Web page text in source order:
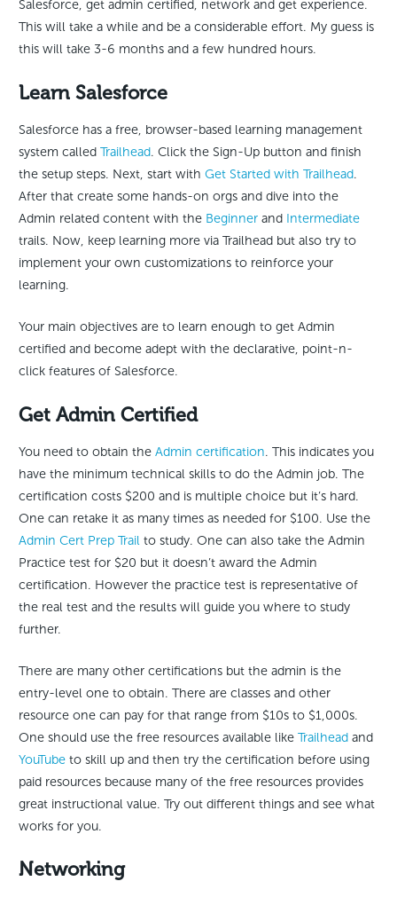
Salesforce, get admin certified, network and get experience.
This will take a while and be a considerable effort. My guess is
this will take 3-6 months and a few hundred hours.
Learn Salesforce
Salesforce has a free, browser-based learning management
system called Trailhead. Click the Sign-Up button and finish
the setup steps. Next, start with Get Started with Trailhead.
After that create some hands-on orgs and dive into the
Admin related content with the Beginnerand Intermediate
trails. Now, keep learning more via Trailhead but also try to
implement your own customizations to reinforce your
learning.
Your main objectives are to learn enough to get Admin
certified and become adept with the declarative, point-n-
click features of Salesforce.
Get Admin Certified
You need to obtain the Admin certification. This indicates you
have the minimum technical skills to do the Admin job. The
certification costs $200 and is multiple choice but it’s hard.
One can retake it as many times as needed for $100. Use the
Admin Cert Prep Trailto study. One can also take the Admin
Practice test for $20 but it doesn’t award the Admin
certification. However the practice test is representative of
the real test and the results will guide you where to study
further.
There are many other certifications but the admin is the
entry-level one to obtain. There are classes and other
resource one can pay for that range from $10s to $1,000s.
One should use the free resources available like Trailheadand
YouTubeto skill up and then try the certification before using
paid resources because many of the free resources provides
great instructional value. Try out different things and see what
works for you.
Networking